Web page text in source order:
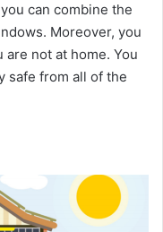
can combine the
Moreover, you
not at home. You
safe from all of the